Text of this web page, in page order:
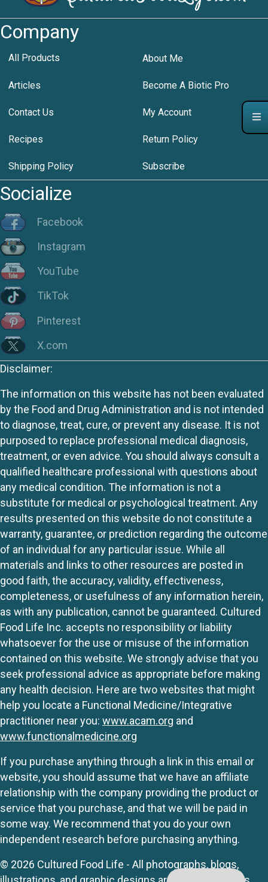
Company
All Products About Me
Articles Become A Biotic Pro
Contact Us My Account
Recipes Return Policy
Shipping Policy Subscribe
Socialize
Facebook
Instagram
YouTube
TikTok
Pinterest
X.com
Disclaimer:
The information on this website has not been evaluated
by the Food and Drug Administration and is not intended
to diagnose, treat, cure, or prevent any disease. It is not
purposed to replace professional medical diagnosis,
treatment, or even advice. You should always consult a
qualified healthcare professional with questions about
any medical condition. The information is not a
substitute for medical or psychological treatment. Any
results presented on this website do not constitute a
warranty, guarantee, or prediction regarding the outcome
of an individual for any particular issue. While all
materials and links to other resources are posted in
good faith, the accuracy, validity, effectiveness,
completeness, or usefulness of any information herein,
as with any publication, cannot be guaranteed. Cultured
Food Life Inc. accepts no responsibility or liability
whatsoever for the use or misuse of the information
contained on this website. We strongly advise that you
seek professional advice as appropriate before making
any health decision. Here are two websites that might
help you locate a Functional Medicine/Integrative
practitioner near you: www.acam.org and
www.functionalmedicine.org
If you purchase anything through a link in this email or
website, you should assume that we have an affiliate
relationship with the company providing the product or
service that you purchase, and that we will be paid in
some way. We recommend that you do your own
independent research before purchasing anything.
© 2026 Cultured Food Life - All photographs, blogs,